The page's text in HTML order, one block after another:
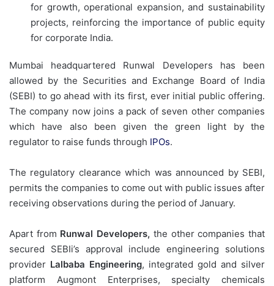
for growth, operational expansion, and sustainability
projects, reinforcing the importance of public equity
for corporate India.
Mumbai headquartered Runwal Developers has been
allowed by the Securities and Exchange Board of India
(SEBI) to go ahead with its first, ever initial public offering.
The company now joins a pack of seven other companies
which have also been given the green light by the
regulator to raise funds through IPOs.
The regulatory clearance which was announced by SEBI,
permits the companies to come out with public issues after
receiving observations during the period of January.
Apart from Runwal Developers, the other companies that
secured SEBIi’s approval include engineering solutions
provider Lalbaba Engineering, integrated gold and silver
platform Augmont Enterprises, specialty chemicals